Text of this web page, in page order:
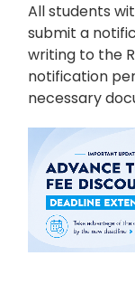
All students
submit a
writing to the
notification
necessary